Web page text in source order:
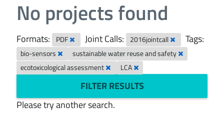
No projects found
Formats: PDF Joint Calls: 2016jointcall Tags:
bio-sensors
sustainable water reuse and safety
ecotoxicological assessment
LCA
FILTER RESULTS
Please try another search.